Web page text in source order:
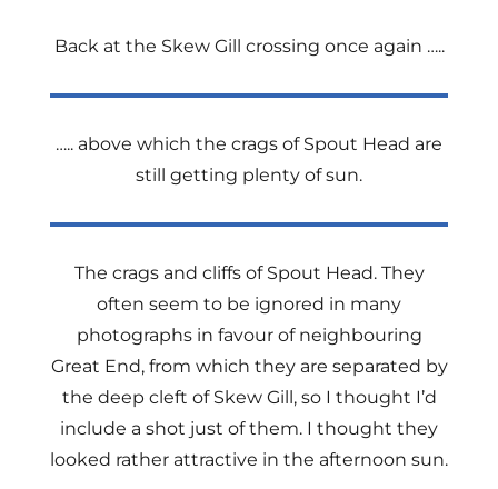
Back at the Skew Gill crossing once again …..
….. above which the crags of Spout Head are
still getting plenty of sun.
The crags and cliffs of Spout Head. They
often seem to be ignored in many
photographs in favour of neighbouring
Great End, from which they are separated by
the deep cleft of Skew Gill, so I thought I’d
include a shot just of them. I thought they
looked rather attractive in the afternoon sun.